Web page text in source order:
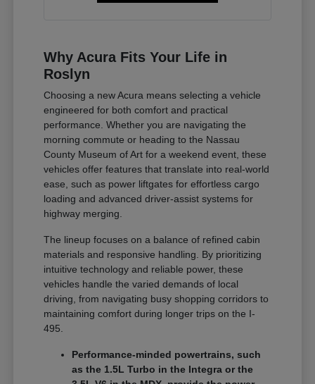
Why Acura Fits Your Life in
Roslyn
Choosing a new Acura means selecting a vehicle
engineered for both comfort and practical
performance. Whether you are navigating the
morning commute or heading to the Nassau
County Museum of Art for a weekend event, these
vehicles offer features that translate into real-world
ease, such as power liftgates for effortless cargo
loading and advanced driver-assist systems for
highway merging.
The lineup focuses on a balance of refined cabin
materials and responsive handling. By prioritizing
intuitive technology and reliable power, these
vehicles handle the varied demands of local
driving, from navigating busy shopping corridors to
maintaining comfort during longer trips on the I-
495.
Performance-minded powertrains, such
as the 1.5L Turbo in the Integra or the